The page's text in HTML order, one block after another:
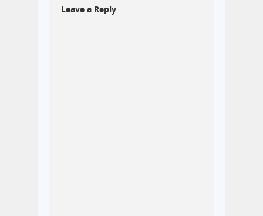
Leave a Reply